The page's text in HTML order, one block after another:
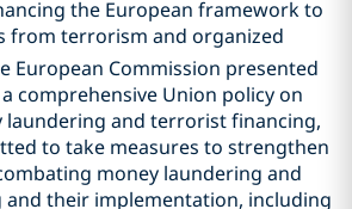
the European framework to
from terrorism and organized
European Commission presented
comprehensive Union policy on
laundering and terrorist financing,
to take measures to strengthen
money laundering and
their implementation, including